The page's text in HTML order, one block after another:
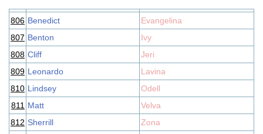
806 Benedict
Evangelina
807 Benton
Ivy
808 Cliff
Jeri
809 Leonardo
Lavina
810 Lindsey
Odell
811 Matt
Velva
812 Sherrill
Zona